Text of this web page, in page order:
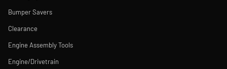
Bumper Savers
Clearance
Engine Assembly Tools
Engine/Drivetrain